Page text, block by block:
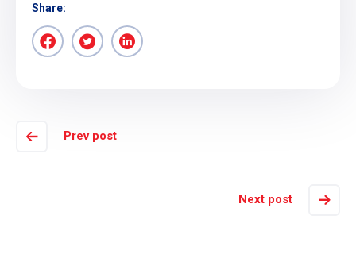
Share:
Prev post
Next post